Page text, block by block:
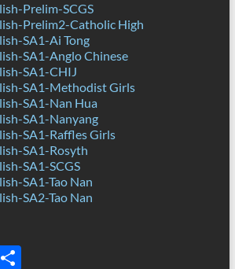
Prelim-SCGS
Prelim2-Catholic High
SA1-Ai Tong
SA1-Anglo Chinese
SA1-CHIJ
SA1-Methodist Girls
SA1-Nan Hua
SA1-Nanyang
SA1-Raffles Girls
SA1-Rosyth
SA1-SCGS
SA1-Tao Nan
SA2-Tao Nan
S